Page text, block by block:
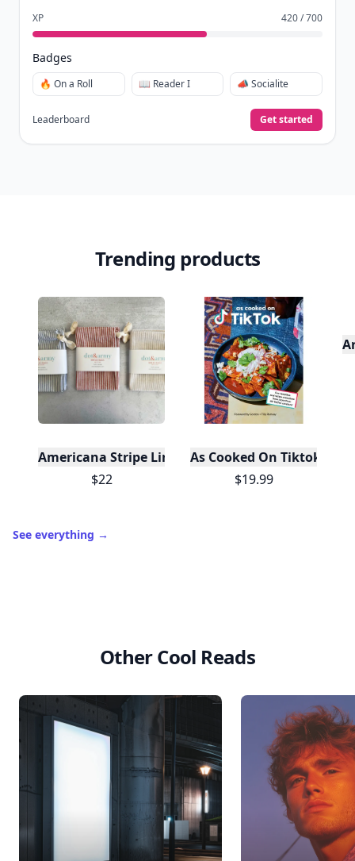
XP 420 / 700
Badges
🔥 On a Roll 📖 Reader I 📣 Socialite
Leaderboard Get started
Trending products
Americana Stripe Linen Bread Bags, Set of Two
$22
As Cooked On Tiktok
$19.99
See everything →
Other Cool Reads